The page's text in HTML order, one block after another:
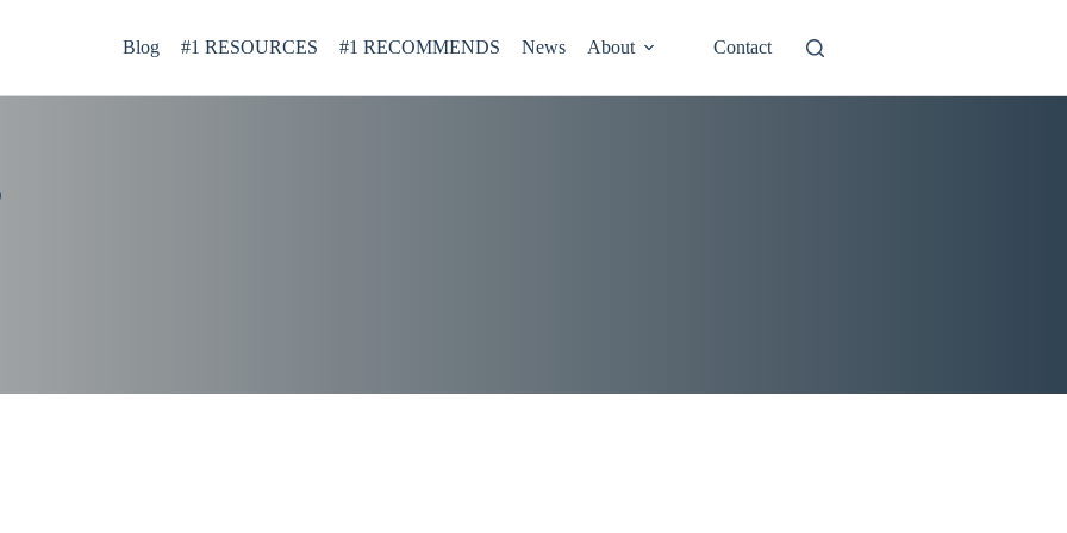
Blog #1 RESOURCES #1 RECOMMENDS News About Contact